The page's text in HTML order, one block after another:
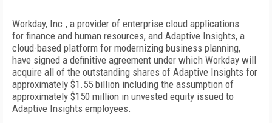
Workday, Inc., a provider of enterprise cloud applications
for finance and human resources, and Adaptive Insights, a
cloud-based platform for modernizing business planning,
have signed a definitive agreement under which Workday will
acquire all of the outstanding shares of Adaptive Insights for
approximately $1.55 billion including the assumption of
approximately $150 million in unvested equity issued to
Adaptive Insights employees.